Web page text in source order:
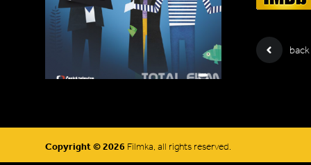
back
Copyright © 2026 Filmka, all rights reserved.